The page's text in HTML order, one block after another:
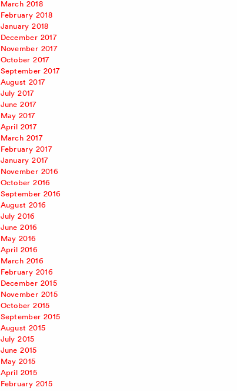
March 2018
February 2018
January 2018
December 2017
November 2017
October 2017
September 2017
August 2017
July 2017
June 2017
May 2017
April 2017
March 2017
February 2017
January 2017
November 2016
October 2016
September 2016
August 2016
July 2016
June 2016
May 2016
April 2016
March 2016
February 2016
December 2015
November 2015
October 2015
September 2015
August 2015
July 2015
June 2015
May 2015
April 2015
February 2015